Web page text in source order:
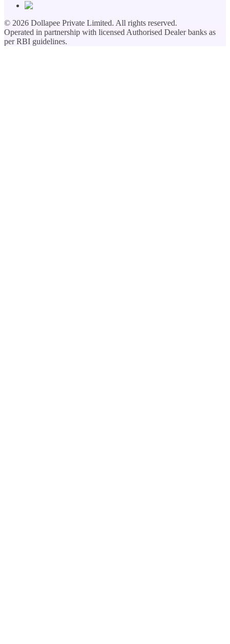
© 2026 Dollapee Private Limited. All rights reserved.
Operated in partnership with licensed Authorised Dealer banks as
per RBI guidelines.